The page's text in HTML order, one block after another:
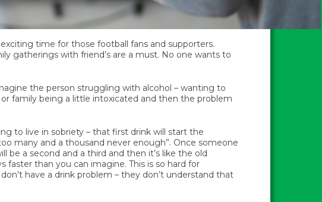
time for those football fans and supporters.
gatherings with friend’s are a must. No one wants to
the person struggling with alcohol – wanting to
family being a little intoxicated and then the problem
to live in sobriety – that first drink will start the
many and a thousand never enough”. Once someone
be a second and a third and then it’s like the old
faster than you can imagine. This is so hard for
have a drink problem – they don’t understand that